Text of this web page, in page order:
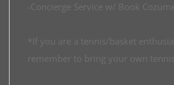
-Concierge Service w/ Book
*If you are a tennis/basket
remember to bring your own